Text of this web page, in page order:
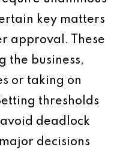
key matters
approval. These
the business,
or taking on
thresholds
deadlock
decisions